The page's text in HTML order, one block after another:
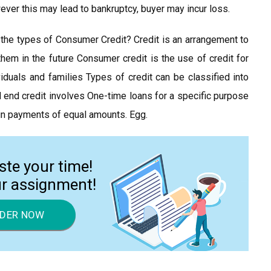
this may lead to bankruptcy, buyer may incur loss.
types of Consumer Credit? Credit is an arrangement to
in the future Consumer credit is the use of credit for
and families Types of credit can be classified into
credit involves One-time loans for a specific purpose
payments of equal amounts. Egg.
your time!
assignment!
NOW